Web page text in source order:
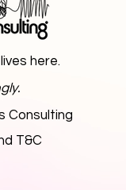
here.
Consulting
T&C